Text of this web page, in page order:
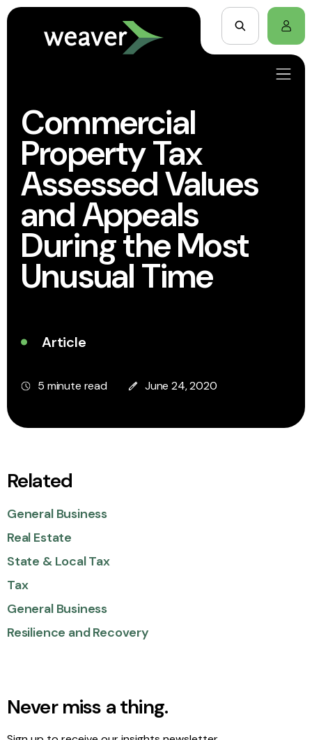
Commercial
Property Tax
Assessed Values
and Appeals
During the Most
Unusual Time
Article
5 minute read June 24, 2020
Related
General Business
Real Estate
State & Local Tax
Tax
General Business
Resilience and Recovery
Never miss a thing.